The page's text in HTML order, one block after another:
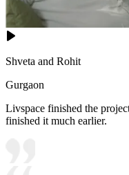
Shveta and Rohit
Gurgaon
Livspace finished the
finished it much earlier.